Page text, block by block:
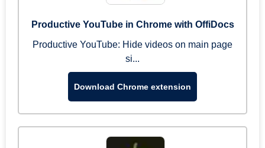
Productive YouTube in Chrome with OffiDocs
Productive YouTube: Hide videos on main page
si...
Download Chrome extension